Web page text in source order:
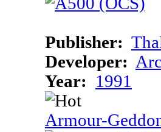
Publisher:
Developer:
Year:
1991
Armour-